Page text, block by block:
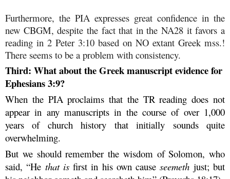
Furthermore, the PIA expresses great confidence in the
new CBGM, despite the fact that in the NA28 it favors a
reading in 2 Peter 3:10 based on NO extant Greek mss.!
There seems to be a problem with consistency.
Third: What about the Greek manuscript evidence for
Ephesians 3:9?
When the PIA proclaims that the TR reading does not
appear in any manuscripts in the course of over 1,000
years of church history that initially sounds quite
overwhelming.
But we should remember the wisdom of Solomon, who
said, “He that isfirst in his own causeseemeth just; but